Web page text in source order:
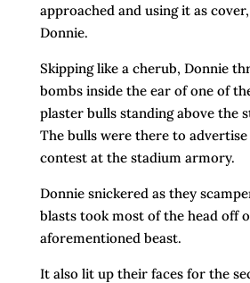
approached and using it as
Donnie.
Skipping like a cherub, Donnie
bombs inside the ear of one of
plaster bulls standing above the
The bulls were there to
contest at the stadium armory.
Donnie snickered as they
blasts took most of the head off
aforementioned beast.
It also lit up their faces for the